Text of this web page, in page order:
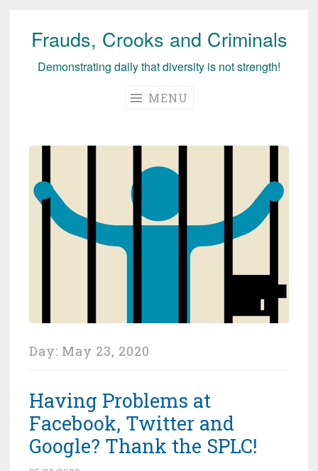
Skip
Frauds, Crooks and Criminals
Demonstrating daily that diversity is not strength!
MENU
Day: May 23, 2020
Having Problems at
Facebook, Twitter and
Google? Thank the SPLC!